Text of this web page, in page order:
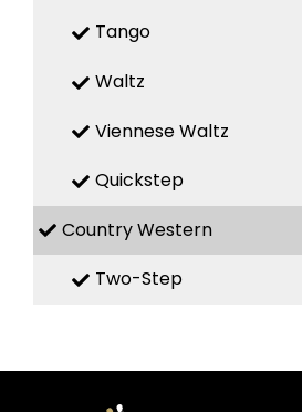
Tango
Waltz
Viennese Waltz
Quickstep
Country Western
Two-Step